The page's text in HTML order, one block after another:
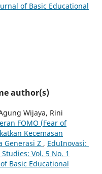
of Basic Educational
author(s)
Wijaya, Rini
FOMO (Fear of
Kecemasan
Generasi Z , EduInovasi:
Vol. 5 No. 1
Basic Educational